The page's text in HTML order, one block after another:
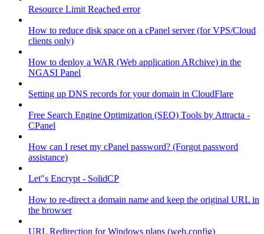
Resource Limit Reached error
How to reduce disk space on a cPanel server (for VPS/Cloud
clients only)
How to deploy a WAR (Web application ARchive) in the
NGASI Panel
Setting up DNS records for your domain in CloudFlare
Free Search Engine Optimization (SEO) Tools by Attracta -
CPanel
How can I reset my cPanel password? (Forgot password
assistance)
Let"s Encrypt - SolidCP
How to re-direct a domain name and keep the original URL in
the browser
URL Redirection for Windows plans (web.config)